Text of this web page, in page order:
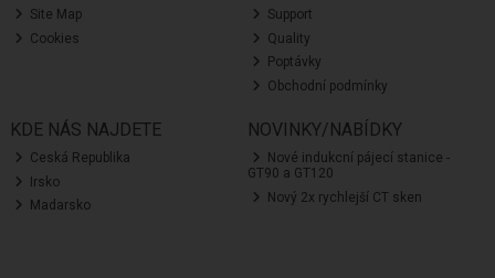
Site Map
Cookies
Support
Quality
Poptávky
Obchodní podmínky
KDE NÁS NAJDETE
Ceská Republika
Irsko
Madarsko
NOVINKY/NABÍDKY
Nové indukcní pájecí stanice -
GT90 a GT120
Nový 2x rychlejší CT sken